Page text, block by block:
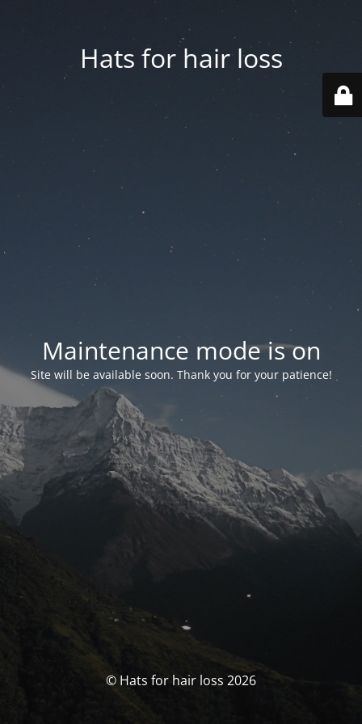
Hats for hair loss
Maintenance mode is on
Site will be available soon. Thank you for your patience!
© Hats for hair loss 2026